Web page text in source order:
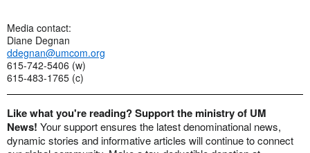
Media contact:
Diane Degnan
ddegnan@umcom.org
615-742-5406 (w)
615-483-1765 (c)
Like what you're reading? Support the ministry of UM
News! Your support ensures the latest denominational news,
dynamic stories and informative articles will continue to connect